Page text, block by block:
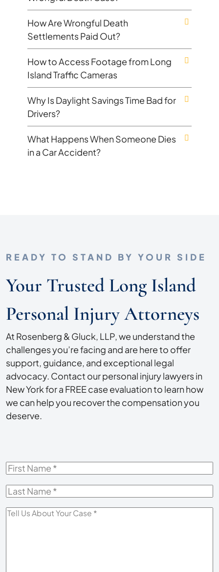
How Are Wrongful Death
Settlements Paid Out?
How to Access Footage from Long
Island Traffic Cameras
Why Is Daylight Savings Time Bad for
Drivers?
What Happens When Someone Dies
in a Car Accident?
READY TO STAND BY YOUR SIDE
Your Trusted Long Island
Personal Injury Attorneys
At Rosenberg & Gluck, LLP, we understand the
challenges you’re facing and are here to offer
support, guidance, and exceptional legal
advocacy. Contact our personal injury lawyers in
New York for a FREE case evaluation to learn how
we can help you recover the compensation you
deserve.
First
Last
Tell